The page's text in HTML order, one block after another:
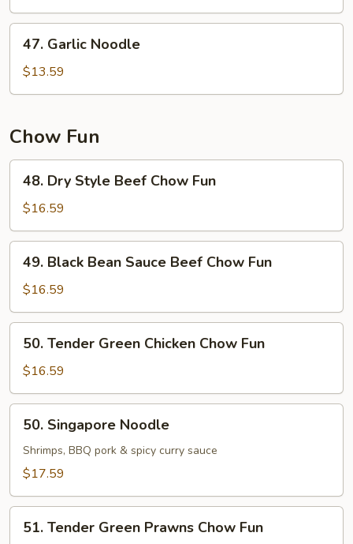
Garlic
Noodle
47. Garlic Noodle
$13.59
Chow Fun
Dry
Style
Beef
Chow
Fun
48. Dry Style Beef Chow Fun
$16.59
Black
Bean
Sauce
Beef
Chow
Fun
49. Black Bean Sauce Beef Chow Fun
$16.59
Tender
Green
Chicken
Chow
Fun
50. Tender Green Chicken Chow Fun
$16.59
Singapore
Noodle
50. Singapore Noodle
Shrimps, BBQ pork & spicy curry sauce
$17.59
Tender
51. Tender Green Prawns Chow Fun